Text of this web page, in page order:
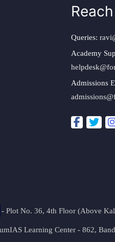
Queries:
Academy
Admissions
- Plot No. 36, 4th Floor (Above
Learning Center - 862,